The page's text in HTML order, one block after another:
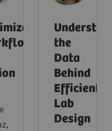
the
Data
Behind
Efficient
Lab
Design